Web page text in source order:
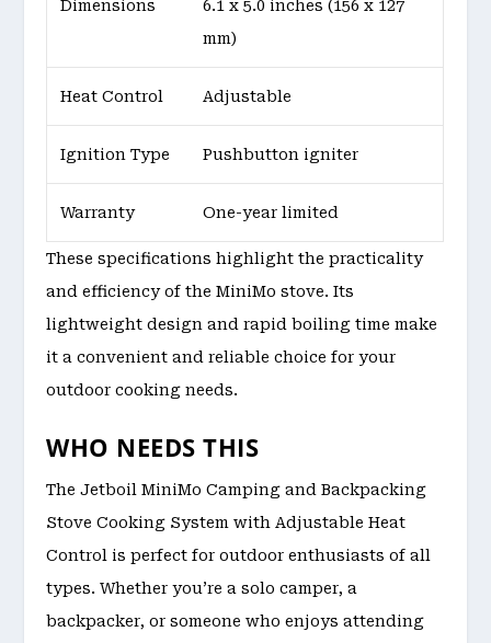
Dimensions
6.1 x 5.0 inches (156 x 127
mm)
Heat Control Adjustable
Ignition Type Pushbutton igniter
Warranty One-year limited
These specifications highlight the practicality
and efficiency of the MiniMo stove. Its
lightweight design and rapid boiling time make
it a convenient and reliable choice for your
outdoor cooking needs.
WHO NEEDS THIS
The Jetboil MiniMo Camping and Backpacking
Stove Cooking System with Adjustable Heat
Control is perfect for outdoor enthusiasts of all
types. Whether you’re a solo camper, a
backpacker, or someone who enjoys attending